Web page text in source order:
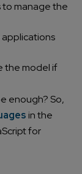
Expert
to manage the
the model if
enough? So,
in the
for